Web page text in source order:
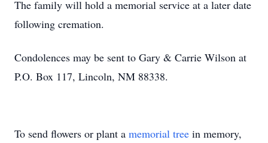
The family will hold a memorial service at a later date
following cremation.
Condolences may be sent to Gary & Carrie Wilson at
P.O. Box 117, Lincoln, NM 88338.
To send flowers or plant a memorial tree in memory,